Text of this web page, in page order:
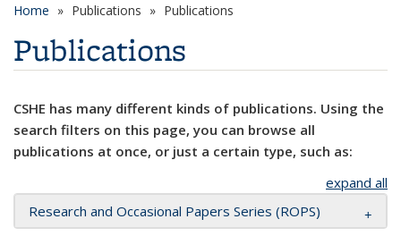
Home Publications Publications
Publications
CSHE has many different kinds of publications. Using the
search filters on this page, you can browse all
publications at once, or just a certain type, such as:
expand all
Research and Occasional Papers Series (ROPS)